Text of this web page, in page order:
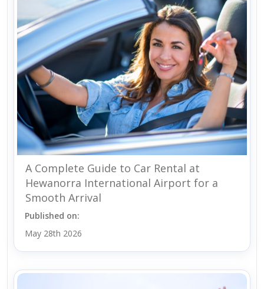
A Complete Guide to Car Rental at
Hewanorra International Airport for a
Smooth Arrival
Published on:
May 28th 2026